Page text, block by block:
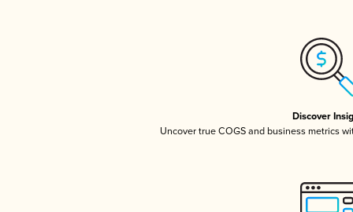
Discover
Uncover true COGS and business metrics